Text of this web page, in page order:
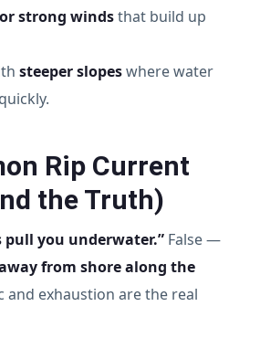
strong windsthat build up
steeper slopeswhere water
Rip Current
the Truth)
pull you underwater.” False —
from shore along the
and exhaustion are the real